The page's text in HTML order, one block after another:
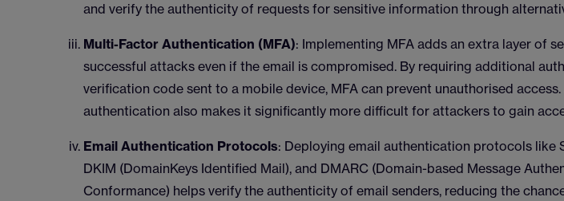
and verify the authenticity of requests for sensitive information through
Multi-Factor Authentication (MFA): Implementing MFA adds an extra layer of
successful attacks even if the email is compromised. By requiring additional
verification code sent to a mobile device, MFA can prevent unauthorised
authentication also makes it significantly more difficult for attackers to gain
Email Authentication Protocols: Deploying email authentication protocols like
DKIM (DomainKeys Identified Mail), and DMARC (Domain-based Message
Conformance) helps verify the authenticity of email senders, reducing the